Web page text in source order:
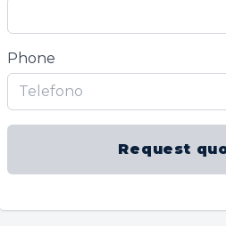
Phone
Request